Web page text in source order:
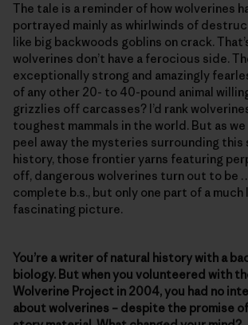
The tale is a reminder of how wolverines
portrayed mainly as whirlwinds of
like big backwoods goblins on crack.
wolverines don’t have a ferocious side.
exceptionally strong and amazingly
of any other 20- to 40-pound animal
grizzlies off carcasses? I’d rank
toughest mammals in the world. But as
peel away the mysteries surrounding this
history, those frontier yarns featuring
off, dangerous wolverines turn out to be
complete b.s., but only one part of a much
fascinating picture.
You’re a writer of natural history with a
biology. But when you volunteered with
Wolverine Project in 2004, you had no
about wolverines – despite the promise